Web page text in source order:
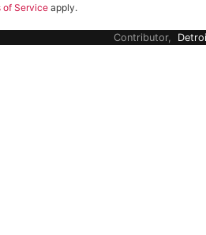
of Service apply.
Contributor,